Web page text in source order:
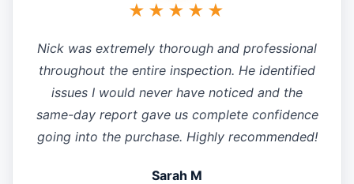
★★★★★
Nick was extremely thorough and professional
throughout the entire inspection. He identified
issues I would never have noticed and the
same-day report gave us complete confidence
going into the purchase. Highly recommended!
Sarah M